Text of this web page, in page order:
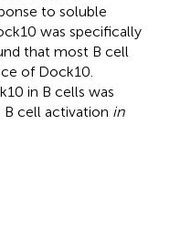
to soluble
was specifically
that most B cell
of Dock10.
in B cells was
cell activation in